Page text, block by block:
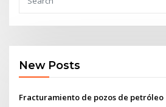
New Posts
Fracturamiento de pozos de petróleo